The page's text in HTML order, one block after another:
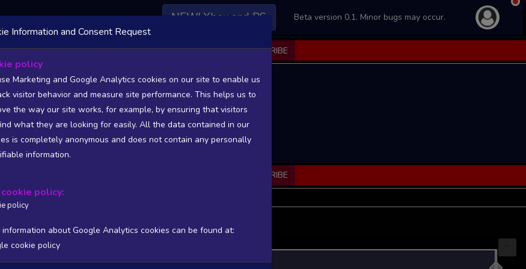
NEW! Xbox and PS Beta version 0.1. Minor bugs may occur.
AVAILABLE TO BASIC / INSIDER SUBSCRIBERS SUBSCRIBE
N/A
Worst position
AVAILABLE TO BASIC / INSIDER SUBSCRIBERS SUBSCRIBE
Steam Global Top Sellers Chart - game historic positions
Intraday data 1M Full
...
Information and Consent Request
policy
Marketing and Google Analytics cookies on our site to enable us
visitor behavior and measure site performance. This helps us to
the way our site works, for example, by ensuring that visitors
what they are looking for easily. All the data contained in our
is completely anonymous and does not contain any personally
information.
policy:
policy
information about Google Analytics cookies can be found at:
cookie policy